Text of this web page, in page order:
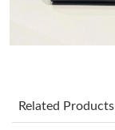
Related Products